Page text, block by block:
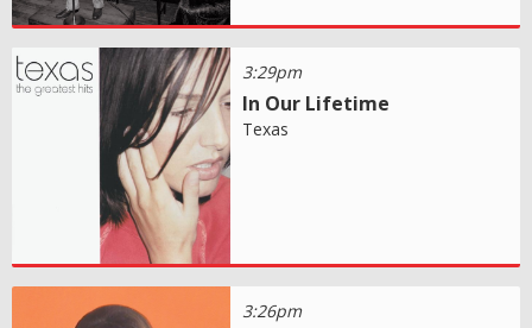
3:29pm
In Our Lifetime
Texas
3:26pm